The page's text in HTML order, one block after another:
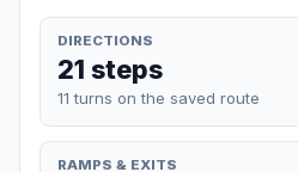
DIRECTIONS
21 steps
11 turns on the saved route
RAMPS & EXITS